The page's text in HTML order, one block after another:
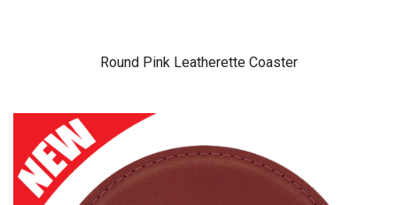
Round Pink Leatherette Coaster